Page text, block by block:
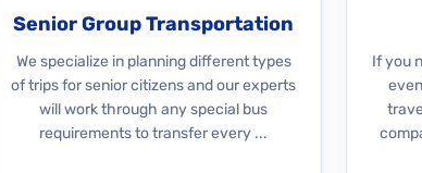
Senior Group Transportation
We specialize in planning different types
of trips for senior citizens and our experts
will work through any special bus
requirements to transfer every ...
If you